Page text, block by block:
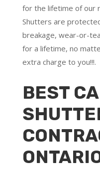
for the lifetime of our
Shutters are
breakage, wear-or-
for a lifetime, no
extra charge to you!!!.
BEST